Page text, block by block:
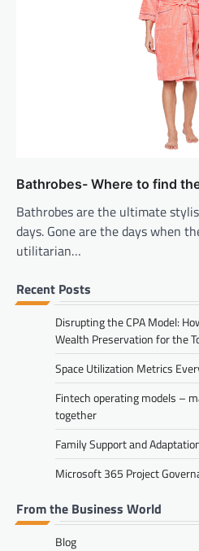
Bathrobes- Where to find
Bathrobes are the ultimate
days. Gone are the days when
utilitarian…
Recent Posts
Disrupting the CPA Model:
Wealth Preservation for the
Space Utilization Metrics
Fintech operating models –
together
Family Support and
Microsoft 365 Project
From the Business World
Blog